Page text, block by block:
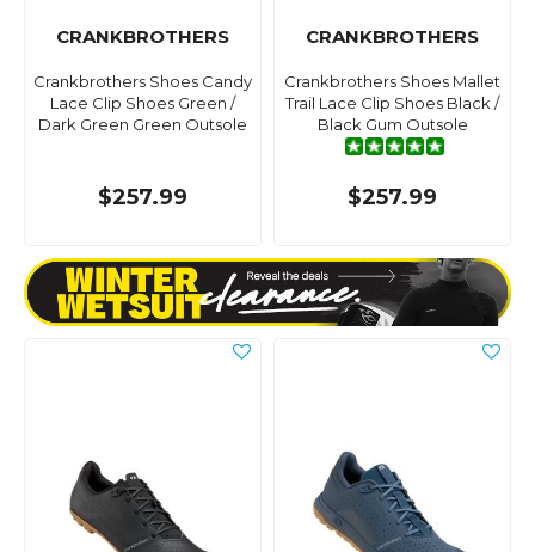
CRANKBROTHERS
Crankbrothers Shoes Candy
Lace Clip Shoes Green /
Dark Green Green Outsole
$257.99
CRANKBROTHERS
Crankbrothers Shoes Mallet
Trail Lace Clip Shoes Black /
Black Gum Outsole
$257.99